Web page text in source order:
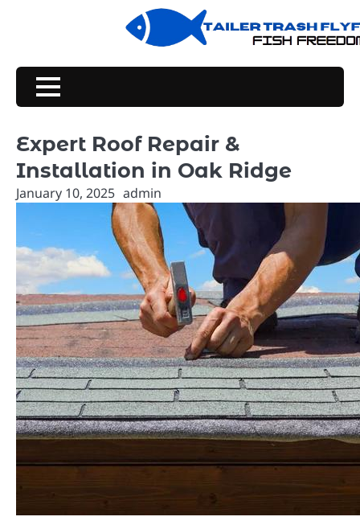
Expert Roof Repair &
Installation in Oak Ridge
January 10, 2025 admin